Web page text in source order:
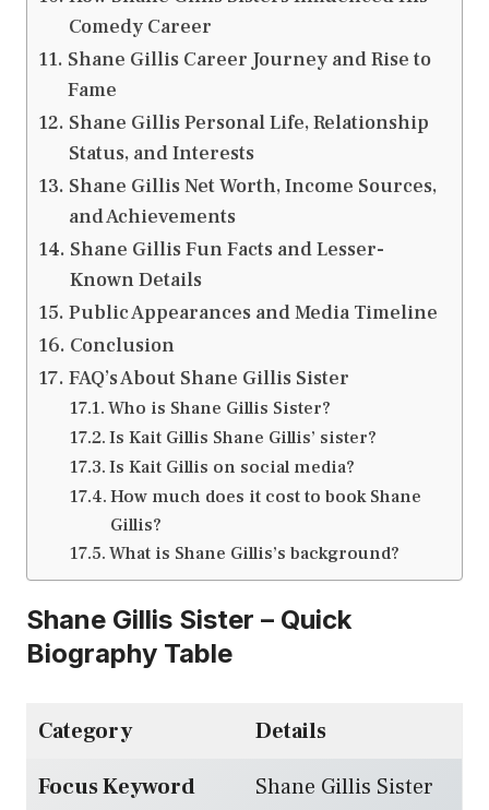
Comedy Career
Shane Gillis Career Journey and Rise to
Fame
Shane Gillis Personal Life, Relationship
Status, and Interests
Shane Gillis Net Worth, Income Sources,
and Achievements
Shane Gillis Fun Facts and Lesser-
Known Details
Public Appearances and Media Timeline
Conclusion
FAQ’s About Shane Gillis Sister
Who is Shane Gillis Sister?
Is Kait Gillis Shane Gillis’ sister?
Is Kait Gillis on social media?
How much does it cost to book Shane
Gillis?
What is Shane Gillis’s background?
Shane Gillis Sister – Quick
Biography Table
Category
Details
Focus Keyword
Shane Gillis Sister